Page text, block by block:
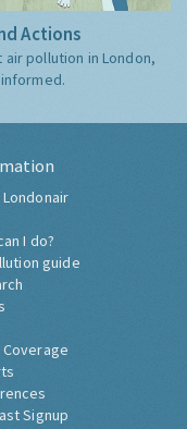
Actions
pollution in London,
I do?
guide
Signup